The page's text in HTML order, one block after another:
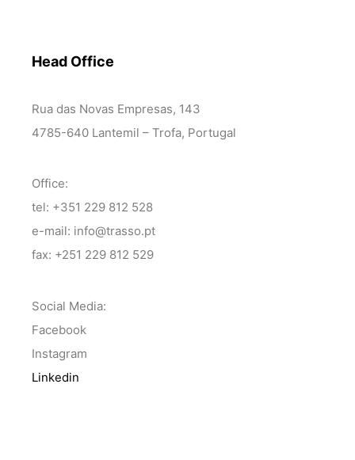
Head Office
Rua das Novas Empresas, 143
4785-640 Lantemil – Trofa, Portugal
Office:
tel: +351 229 812 528
e-mail: info@trasso.pt
fax: +251 229 812 529
Social Media:
Facebook
Instagram
Linkedin